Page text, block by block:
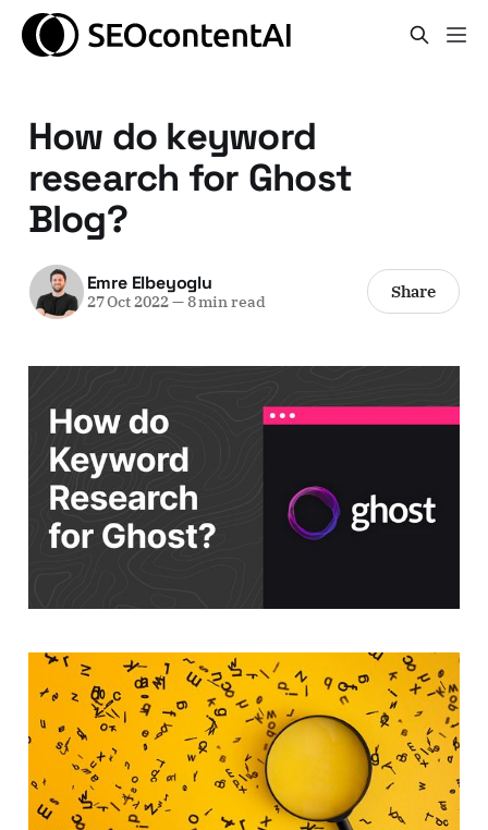
How do keyword
research for Ghost
Blog?
Emre Elbeyoglu
27 Oct 2022—8 min read Share